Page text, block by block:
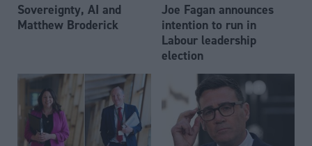
Sovereignty, AI and
Matthew Broderick
Joe Fagan announces
intention to run in
Labour leadership
election